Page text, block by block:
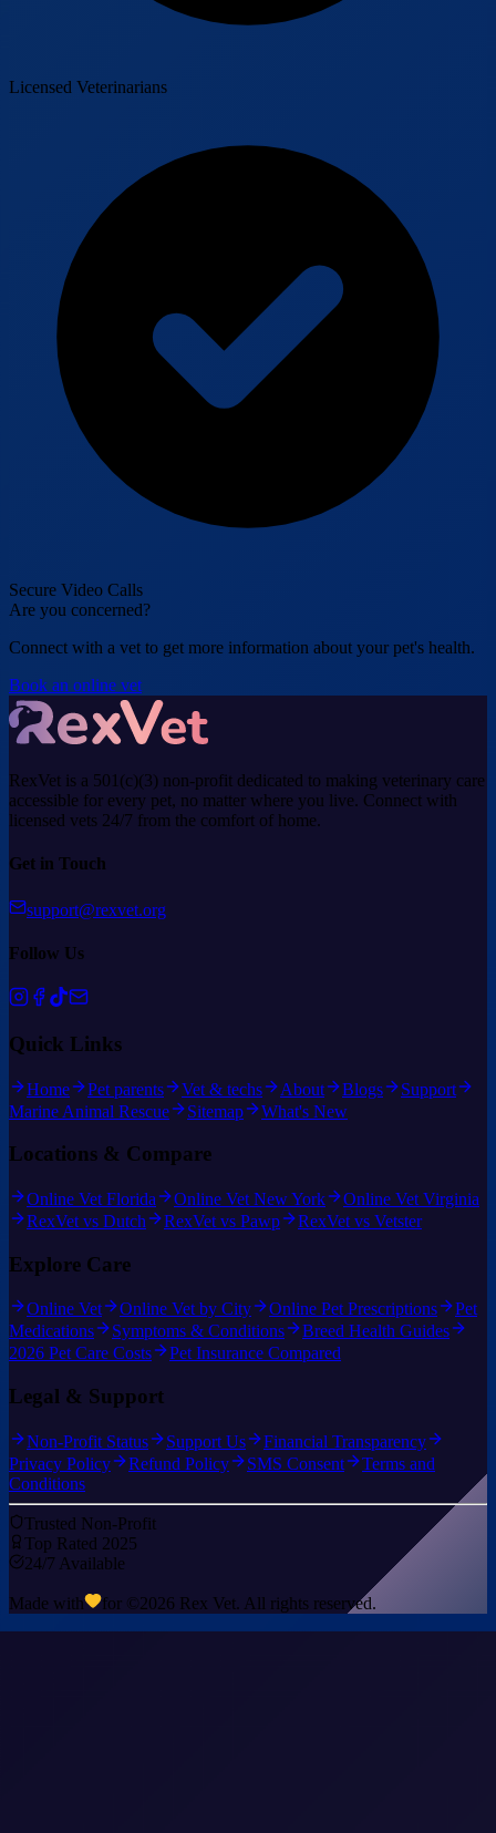
Licensed Veterinarians
Secure Video Calls
Are you concerned?
Connect with a vet to get more information about your pet's health.
Book an online vet
RexVet is a 501(c)(3) non-profit dedicated to making veterinary care
accessible for every pet, no matter where you live. Connect with
licensed vets 24/7 from the comfort of home.
Get in Touch
support@rexvet.org
Follow Us
Quick Links
Home Pet parents Vet & techs About Blogs
Support
Marine Animal Rescue
Sitemap What's New
Locations & Compare
Online Vet Florida Online Vet New York
Online Vet Virginia
RexVet vs Dutch
RexVet vs Pawp RexVet vs Vetster
Explore Care
Online Vet Online Vet by City Online Pet Prescriptions
Pet
Medications
Symptoms & Conditions
Breed Health Guides
2026 Pet Care Costs
Pet Insurance Compared
Legal & Support
Non-Profit Status Support Us
Financial Transparency
Privacy Policy
Refund Policy SMS Consent
Terms and
Conditions
Trusted Non-Profit
Top Rated 2025
24/7 Available
Made with for ©2026 Rex Vet. All rights reserved.